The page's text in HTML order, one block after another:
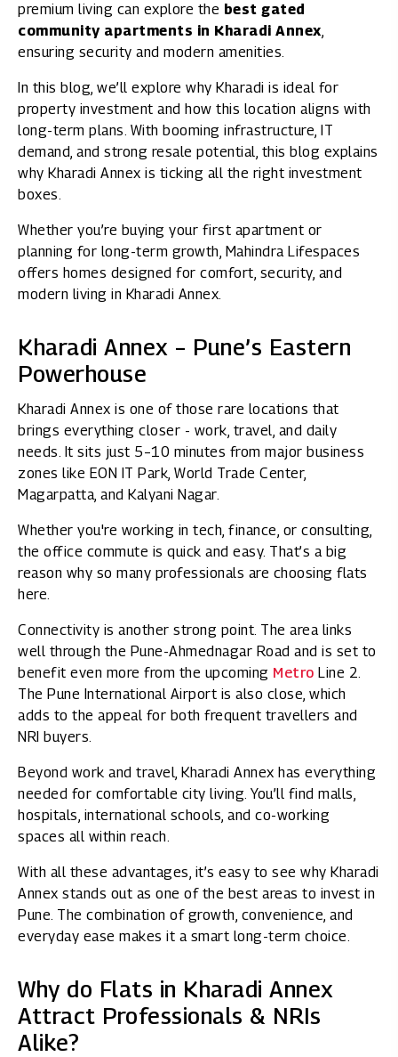
premium living can explore the best gated
community apartments in Kharadi Annex,
ensuring security and modern amenities.
In this blog, we’ll explore why Kharadi is ideal for
property investment and how this location aligns with
long-term plans. With booming infrastructure, IT
demand, and strong resale potential, this blog explains
why Kharadi Annex is ticking all the right investment
boxes.
Whether you’re buying your first apartment or
planning for long-term growth, Mahindra Lifespaces
offers homes designed for comfort, security, and
modern living in Kharadi Annex.
Kharadi Annex – Pune’s Eastern
Powerhouse
Kharadi Annex is one of those rare locations that
brings everything closer - work, travel, and daily
needs. It sits just 5–10 minutes from major business
zones like EON IT Park, World Trade Center,
Magarpatta, and Kalyani Nagar.
Whether you're working in tech, finance, or consulting,
the office commute is quick and easy. That’s a big
reason why so many professionals are choosing flats
here.
Connectivity is another strong point. The area links
well through the Pune-Ahmednagar Road and is set to
benefit even more from the upcoming Metro Line 2.
The Pune International Airport is also close, which
adds to the appeal for both frequent travellers and
NRI buyers.
Beyond work and travel, Kharadi Annex has everything
needed for comfortable city living. You’ll find malls,
hospitals, international schools, and co-working
spaces all within reach.
With all these advantages, it’s easy to see why Kharadi
Annex stands out as one of the best areas to invest in
Pune. The combination of growth, convenience, and
everyday ease makes it a smart long-term choice.
Why do Flats in Kharadi Annex
Attract Professionals & NRIs
Alike?